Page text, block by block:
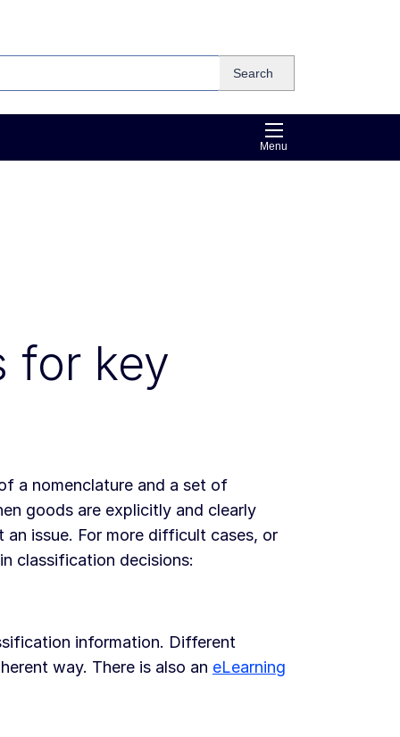
Search
Menu
for key
a nomenclature and a set of
goods are explicitly and clearly
issue. For more difficult cases, or
classification decisions:
information. Different
way. There is also an eLearning